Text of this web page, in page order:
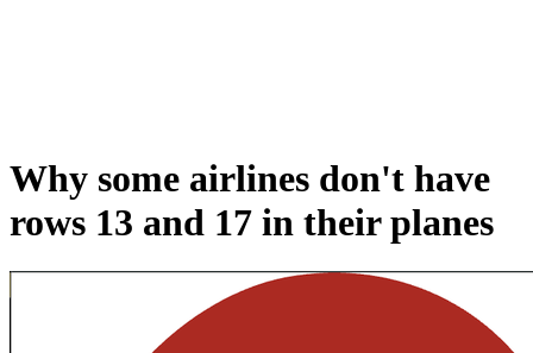
Why some airlines don't have
rows 13 and 17 in their planes